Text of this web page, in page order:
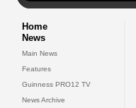
Home
News
Main News
Features
Guinness PRO12 TV
News Archive